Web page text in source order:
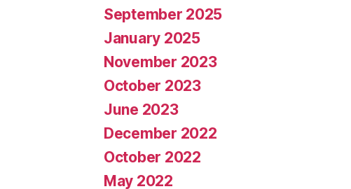
September 2025
January 2025
November 2023
October 2023
June 2023
December 2022
October 2022
May 2022